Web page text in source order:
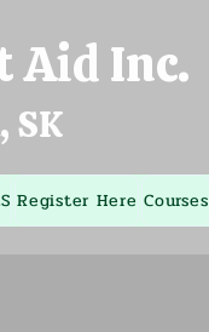
Aid Inc.
SK
Register Here Courses